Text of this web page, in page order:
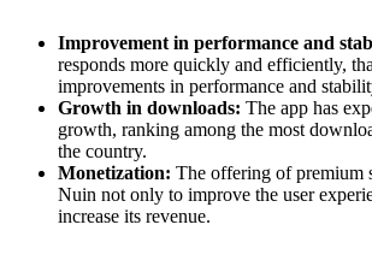
Improvement in performance and
responds more quickly and efficiently,
improvements in performance and
Growth in downloads: The app has
growth, ranking among the most
the country.
Monetization: The offering of premium
Nuin not only to improve the user
increase its revenue.